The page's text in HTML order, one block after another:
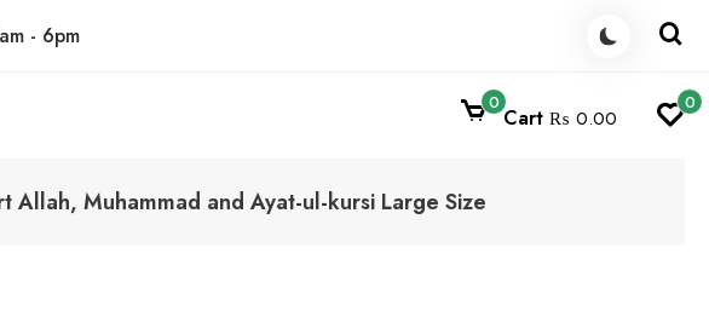
- 6pm
0
Cart ₨ 0.00
0
Allah, Muhammad and Ayat-ul-kursi Large Size